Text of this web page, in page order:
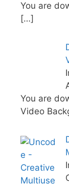
You are
[…]
You are
Video